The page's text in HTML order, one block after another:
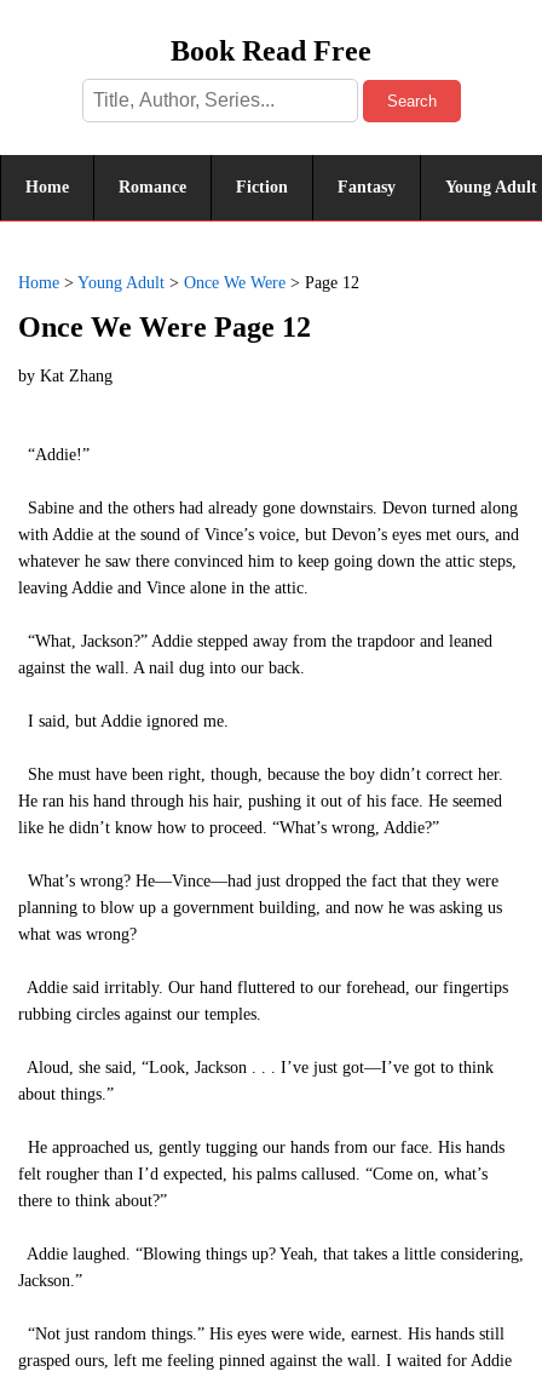
Book Read Free
Search
Home Romance Fiction Fantasy Young Adult
Home > Young Adult > Once We Were > Page 12
Once We Were Page 12
by Kat Zhang
“Addie!”
Sabine and the others had already gone downstairs. Devon turned along
with Addie at the sound of Vince’s voice, but Devon’s eyes met ours, and
whatever he saw there convinced him to keep going down the attic steps,
leaving Addie and Vince alone in the attic.
“What, Jackson?” Addie stepped away from the trapdoor and leaned
against the wall. A nail dug into our back.
I said, but Addie ignored me.
She must have been right, though, because the boy didn’t correct her.
He ran his hand through his hair, pushing it out of his face. He seemed
like he didn’t know how to proceed. “What’s wrong, Addie?”
What’s wrong? He—Vince—had just dropped the fact that they were
planning to blow up a government building, and now he was asking us
what was wrong?
Addie said irritably. Our hand fluttered to our forehead, our fingertips
rubbing circles against our temples.
Aloud, she said, “Look, Jackson . . . I’ve just got—I’ve got to think
about things.”
He approached us, gently tugging our hands from our face. His hands
felt rougher than I’d expected, his palms callused. “Come on, what’s
there to think about?”
Addie laughed. “Blowing things up? Yeah, that takes a little considering,
Jackson.”
“Not just random things.” His eyes were wide, earnest. His hands still
grasped ours, left me feeling pinned against the wall. I waited for Addie